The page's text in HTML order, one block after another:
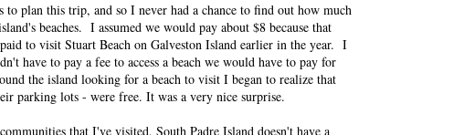
to plan this trip, and so I never had a chance to find out how much
beaches. I assumed we would pay about $8 because that
to visit Stuart Beach on Galveston Island earlier in the year. I
have to pay a fee to access a beach we would have to pay for
the island looking for a beach to visit I began to realize that
parking lots - were free. It was a very nice surprise.
that I've visited, South Padre Island doesn't have a
about motherhood. I didn’t know how much motherhood would set off
Idaho Collective on January 5, 2022. EIM closed on February 15,
in order to preserve the collection of my writing. East Idaho Collective
posts are less about travel and more about what it was like for me to be